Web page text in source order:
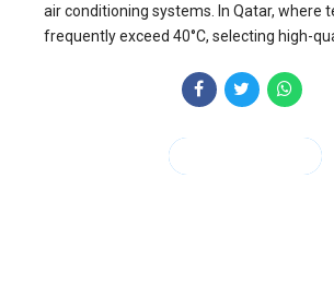
air conditioning systems. In Qatar, where
frequently exceed 40°C, selecting high-